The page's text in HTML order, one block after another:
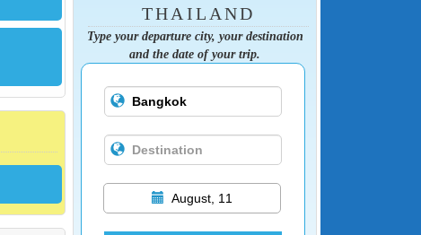
THAILAND
Type your departure city, your destination
and the date of your trip.
August, 11